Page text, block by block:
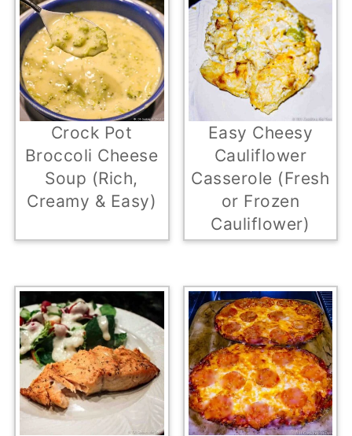
Crock Pot
Broccoli Cheese
Soup (Rich,
Creamy & Easy)
Easy Cheesy
Cauliflower
Casserole (Fresh
or Frozen
Cauliflower)